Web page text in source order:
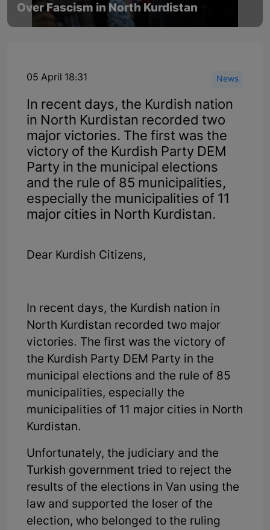
Over Fascism in North Kurdistan
05 April 18:31 News
In recent days, the Kurdish nation
in North Kurdistan recorded two
major victories. The first was the
victory of the Kurdish Party DEM
Party in the municipal elections
and the rule of 85 municipalities,
especially the municipalities of 11
major cities in North Kurdistan.
Dear Kurdish Citizens,
In recent days, the Kurdish nation in
North Kurdistan recorded two major
victories. The first was the victory of
the Kurdish Party DEM Party in the
municipal elections and the rule of 85
municipalities, especially the
municipalities of 11 major cities in North
Kurdistan.
Unfortunately, the judiciary and the
Turkish government tried to reject the
results of the elections in Van using the
law and supported the loser of the
election, who belonged to the ruling